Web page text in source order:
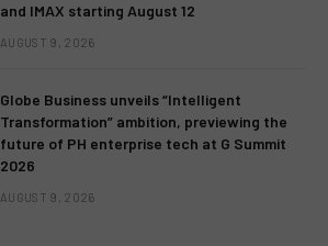
and IMAX starting August 12
AUGUST 9, 2026
Globe Business unveils “Intelligent
Transformation” ambition, previewing the
future of PH enterprise tech at G Summit
2026
AUGUST 9, 2026